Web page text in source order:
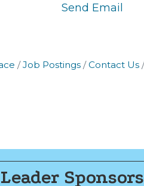
Send Email
Job Postings Contact Us
Sponsors